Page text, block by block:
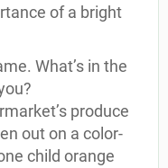
of a bright
What’s in the
produce
out on a color-
child orange